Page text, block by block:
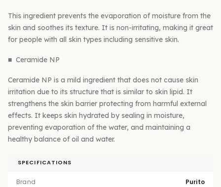
This ingredient prevents the evaporation of moisture from the
skin and soothes its texture. It is non-irritating, making it great
for people with all skin types including sensitive skin.
■ Ceramide NP
Ceramide NP is a mild ingredient that does not cause skin
irritation due to its structure that is similar to skin lipid. It
strengthens the skin barrier protecting from harmful external
effects. It keeps skin hydrated by sealing in moisture,
preventing evaporation of the water, and maintaining a
healthy balance of oil and water.
SPECIFICATIONS
Brand Purito